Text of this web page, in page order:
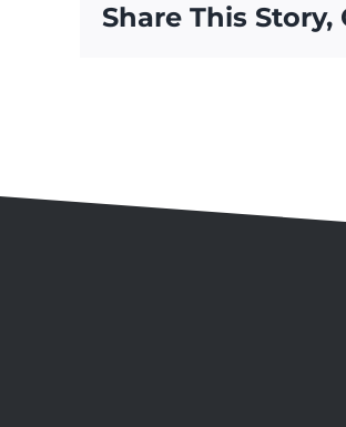
Share This